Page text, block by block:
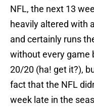
NFL, the next 13
heavily altered with
and certainly runs
without every game
20/20 (ha! get it?),
fact that the NFL
week late in the